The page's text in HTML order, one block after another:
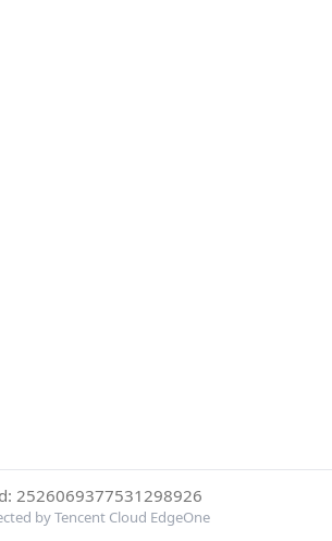
2526069377531298926
by Tencent Cloud EdgeOne